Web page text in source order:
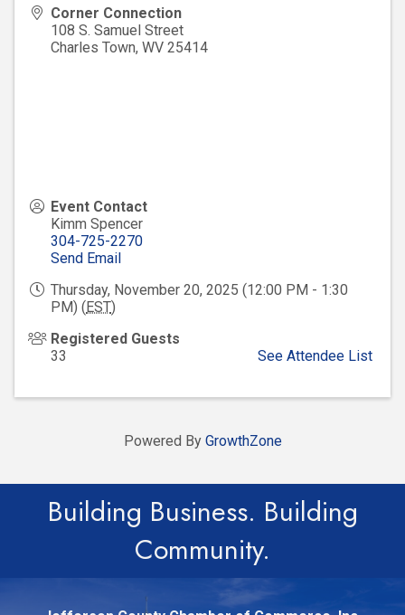
Corner Connection
108 S. Samuel Street
Charles Town, WV 25414
Event Contact
Kimm Spencer
304-725-2270
Send Email
Thursday, November 20, 2025 (12:00 PM - 1:30
PM) ( EST)
Registered Guests
33
See Attendee List
Powered By GrowthZone
Building Business. Building
Community.